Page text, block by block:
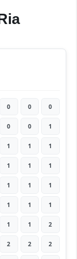
0 0 0
0 0 1
1 1 1
1 1 1
1 1 1
1 1 1
1 1 2
2 2 2